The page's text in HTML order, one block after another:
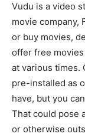
Vudu is a video
movie company,
or buy movies,
offer free
at various times.
pre-installed as
have, but you
That could pose
or otherwise